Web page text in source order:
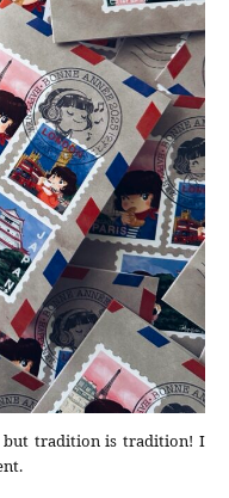
but tradition is tradition! I